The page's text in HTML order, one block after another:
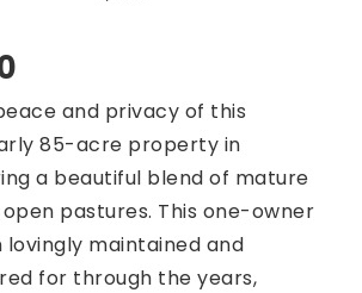
300 Franklin TN 37064
and privacy of this
85-acre property in
a beautiful blend of mature
pastures. This one-owner
lovingly maintained and
for through the years,